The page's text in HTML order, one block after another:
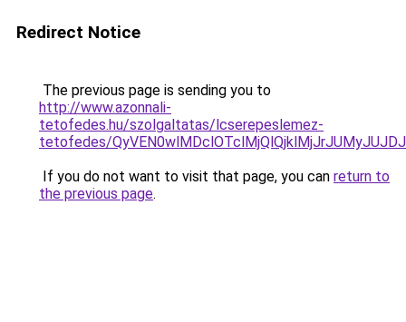
Redirect Notice
The previous page is sending you to
http://www.azonnali-
tetofedes.hu/szolgaltatas/lcserepeslemez-
tetofedes/
If you do not want to visit that page, you can return to
the previous page.